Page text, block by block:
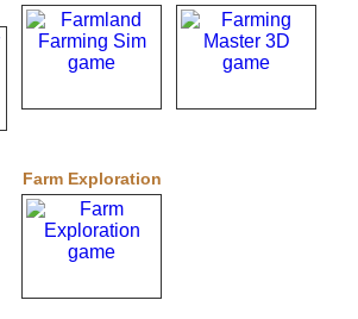
Farm Exploration